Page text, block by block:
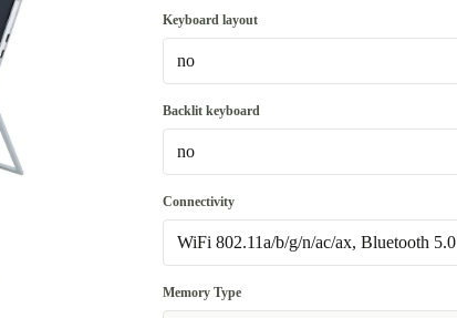
Keyboard layout
no
no
DE (QWERTZ)
Backlit keyboard
no
no
yes
Connectivity
WiFi 802.11a/b/g/n/ac/ax, Bluetooth 5.0
WiFi 802.11a/b/g/n/ac/ax, Bluetooth 5.0
Memory Type